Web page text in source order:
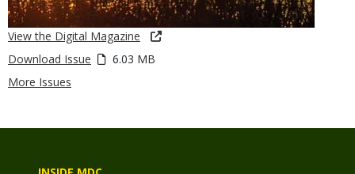
View the Digital Magazine
Download Issue
6.03 MB
More Issues